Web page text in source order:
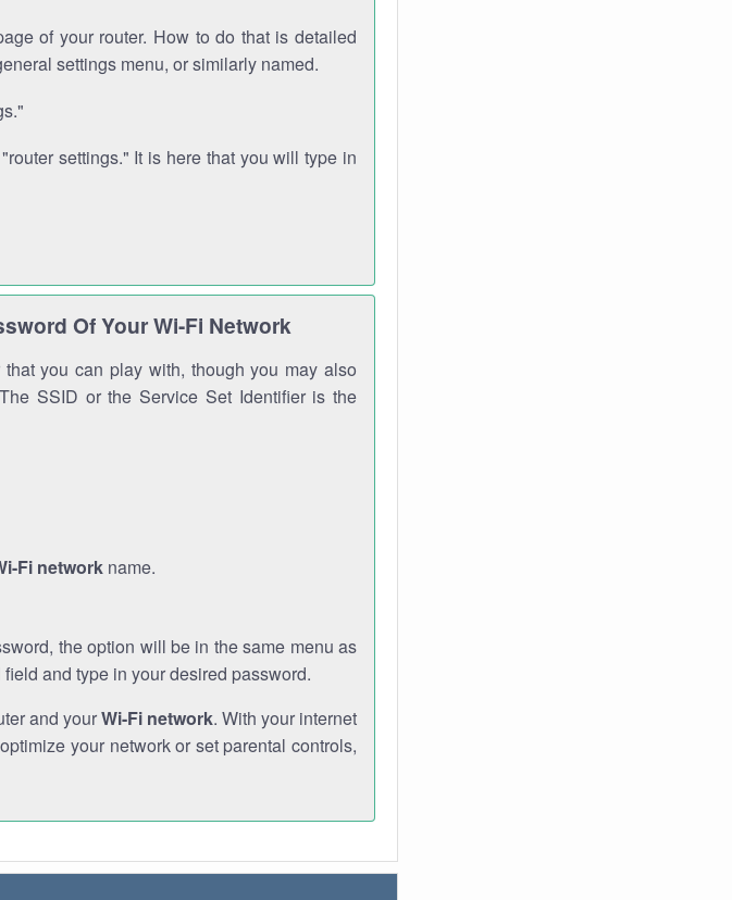
of your router. How to do that is detailed
settings menu, or similarly named.
settings." It is here that you will type in
Of Your Wi-Fi Network
you can play with, though you may also
SSID or the Service Set Identifier is the
Fi network name.
the option will be in the same menu as
and type in your desired password.
and yourWi-Fi network. With your internet
your network or set parental controls,